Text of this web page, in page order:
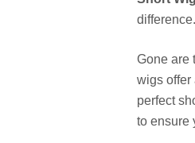
difference.
Gone are
wigs offer
perfect
to ensure